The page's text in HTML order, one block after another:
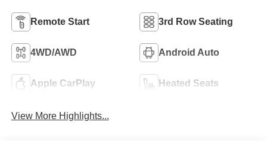
Remote Start 3rd Row Seating
4WD/AWD Android Auto
Apple CarPlay Heated Seats
View More Highlights...